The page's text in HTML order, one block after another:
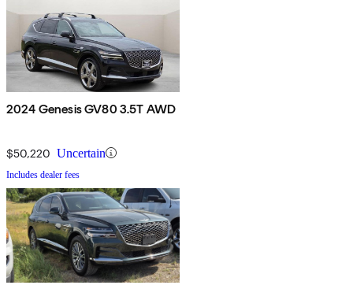
2024 Genesis GV80 3.5T AWD
$50,220 Uncertain
Includes dealer fees